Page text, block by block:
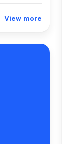
View more